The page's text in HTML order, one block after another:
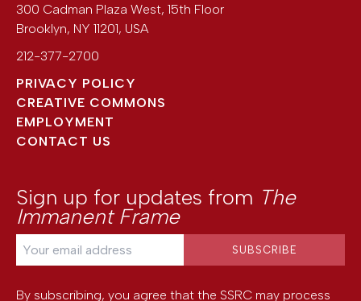
300 Cadman Plaza West, 15th Floor
Brooklyn, NY 11201, USA
212-377-2700
PRIVACY POLICY
CREATIVE COMMONS
EMPLOYMENT
CONTACT US
Sign up for updates from The
Immanent Frame
By subscribing, you agree that the SSRC may process